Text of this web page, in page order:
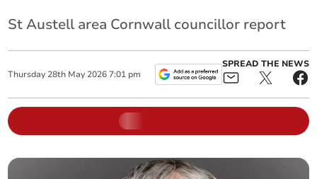
St Austell area Cornwall councillor report
Thursday 28th May 2026 7:01 pm
SPREAD THE NEWS